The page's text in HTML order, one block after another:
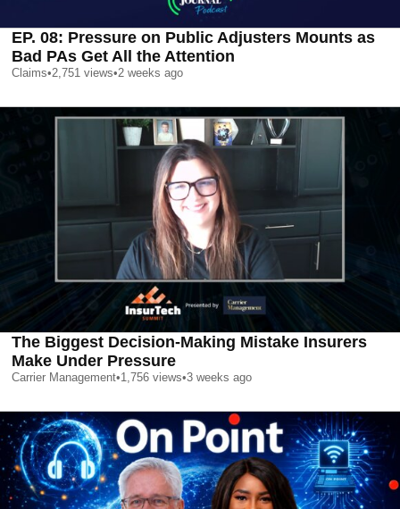
EP. 08: Pressure on Public Adjusters Mounts as
Bad PAs Get All the Attention
Claims•2,751 views•2 weeks ago
The Biggest Decision-Making Mistake Insurers
Make Under Pressure
Carrier Management•1,756 views•3 weeks ago